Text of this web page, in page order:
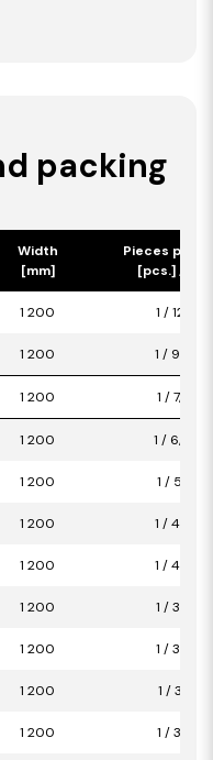
packing
Width
[mm]
Pieces per
[pcs.] /
1 200 1 / 12,12
1 200 1 / 9,60
1 200 1 / 7,20
1 200 1 / 6,00
1 200 1 / 5,16
1 200 1 / 4,44
1 200 1 / 4,08
1 200 1 / 3,84
1 200 1 / 3,48
1 200 1 / 3,12
1 200 1 / 3,72